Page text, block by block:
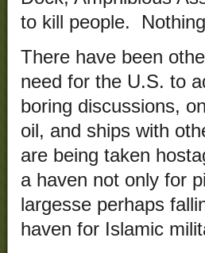
to kill people.
There have been
need for the U.S. to
boring discussions,
oil, and ships with
are being taken
a haven not only for
largesse perhaps
haven for Islamic